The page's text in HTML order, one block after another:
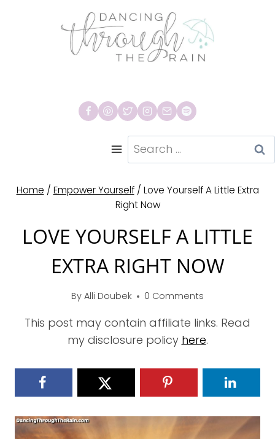
Search
for:
Home / Empower Yourself / Love Yourself A Little Extra
Right Now
LOVE YOURSELF A LITTLE
EXTRA RIGHT NOW
By Alli Doubek 0 Comments
This post may contain affiliate links. Read
my disclosure policy here.